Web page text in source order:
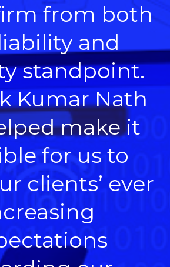
from both
and
standpoint.
Kumar Nath
make it
for us to
clients’ ever